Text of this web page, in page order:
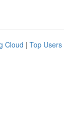
Cloud | Top Users